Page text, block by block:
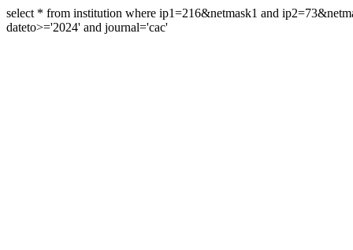
select * from institution where ip1=216&netmask1 and
dateto>='2024' and journal='cac'